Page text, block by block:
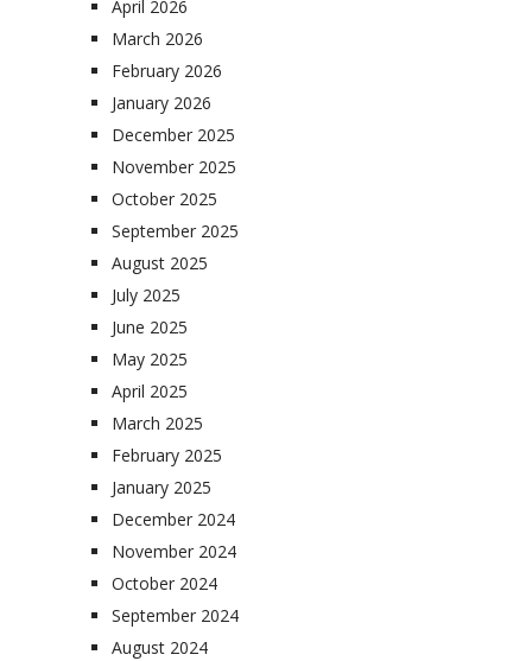
April 2026
March 2026
February 2026
January 2026
December 2025
November 2025
October 2025
September 2025
August 2025
July 2025
June 2025
May 2025
April 2025
March 2025
February 2025
January 2025
December 2024
November 2024
October 2024
September 2024
August 2024